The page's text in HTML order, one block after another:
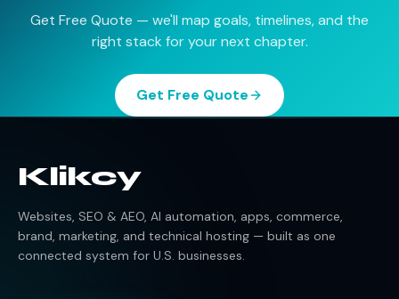
Get Free Quote — we'll map goals, timelines, and the
right stack for your next chapter.
Get Free Quote
Klikcy
Websites, SEO & AEO, AI automation, apps, commerce,
brand, marketing, and technical hosting — built as one
connected system for U.S. businesses.